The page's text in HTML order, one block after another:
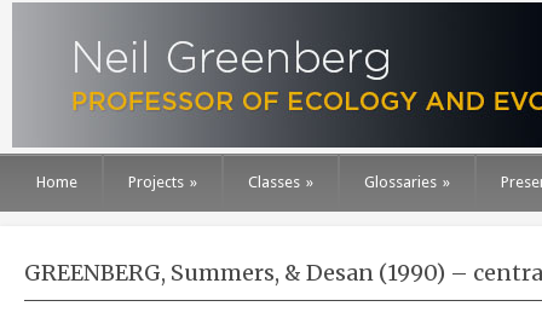
Home Projects » Classes » Glossaries »
GREENBERG, Summers, & Desan (1990) –